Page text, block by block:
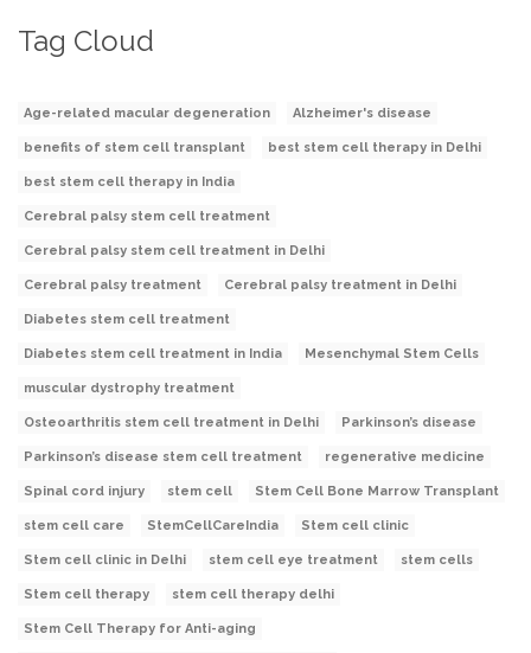
Tag Cloud
Age-related macular degeneration Alzheimer's disease
benefits of stem cell transplant best stem cell therapy in Delhi
best stem cell therapy in India
Cerebral palsy stem cell treatment
Cerebral palsy stem cell treatment in Delhi
Cerebral palsy treatment Cerebral palsy treatment in Delhi
Diabetes stem cell treatment
Diabetes stem cell treatment in India Mesenchymal Stem Cells
muscular dystrophy treatment
Osteoarthritis stem cell treatment in Delhi Parkinson’s disease
Parkinson’s disease stem cell treatment regenerative medicine
Spinal cord injury stem cell Stem Cell Bone Marrow Transplant
stem cell care StemCellCareIndia Stem cell clinic
Stem cell clinic in Delhi stem cell eye treatment stem cells
Stem cell therapy stem cell therapy delhi
Stem Cell Therapy for Anti-aging